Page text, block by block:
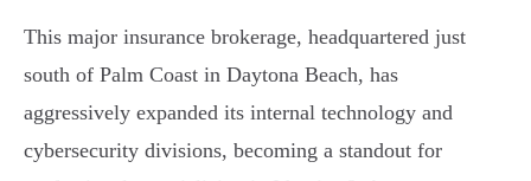
This major insurance brokerage, headquartered just
south of Palm Coast in Daytona Beach, has
aggressively expanded its internal technology and
cybersecurity divisions, becoming a standout for